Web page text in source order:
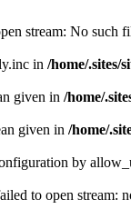
stream: No such
in /home/.sites/
given in /home/
given in /home/
by
to open stream: